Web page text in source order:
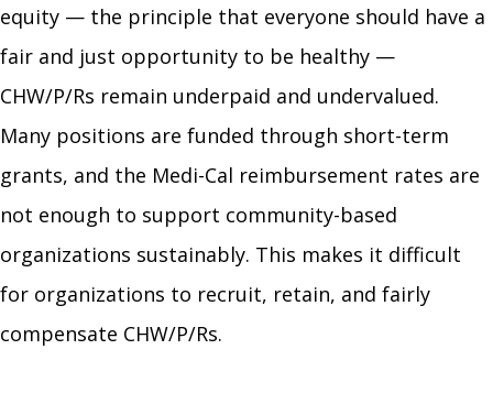
equity — the principle that everyone should have a
fair and just opportunity to be healthy —
CHW/P/Rs remain underpaid and undervalued.
Many positions are funded through short-term
grants, and the Medi-Cal reimbursement rates are
not enough to support community-based
organizations sustainably. This makes it difficult
for organizations to recruit, retain, and fairly
compensate CHW/P/Rs.